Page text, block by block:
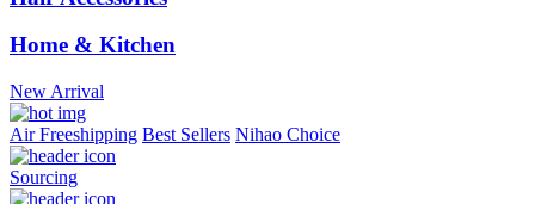
Home & Kitchen
New Arrival
Air Freeshipping Best Sellers Nihao Choice
Sourcing